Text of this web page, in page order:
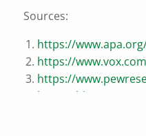
Sources:
https://
https://
https://
https://hbr.org/